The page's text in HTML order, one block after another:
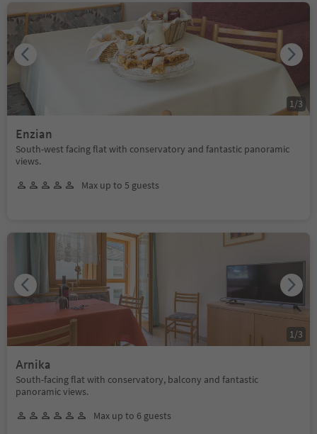
Enzian
South-west facing flat with conservatory and fantastic panoramic
views.
Max up to 5 guests
1 /3
Arnika
South-facing flat with conservatory, balcony and fantastic
panoramic views.
Max up to 6 guests
1 /3